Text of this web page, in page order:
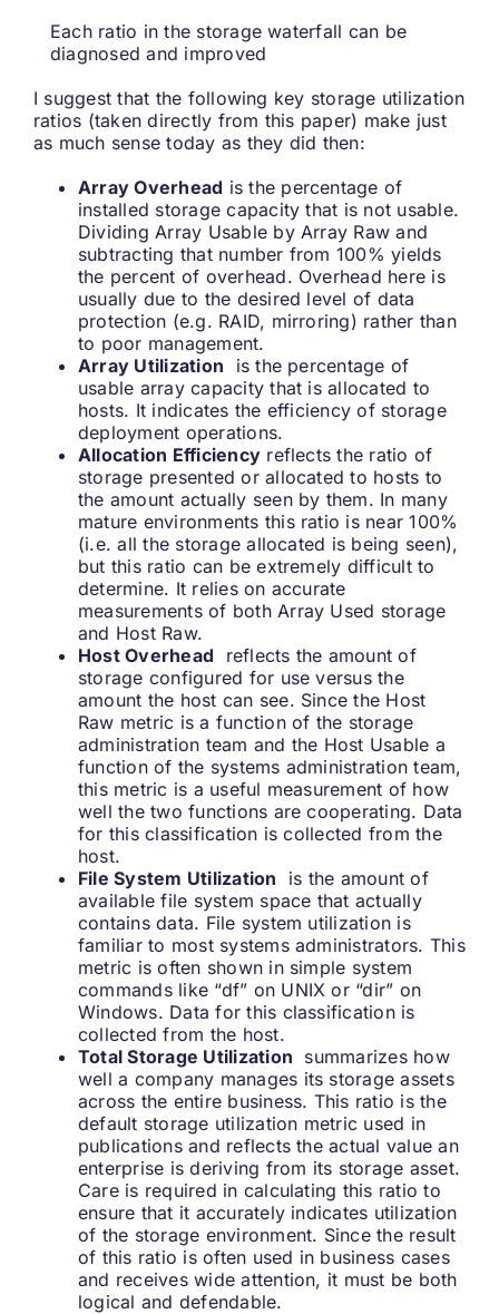
Each ratio in the storage waterfall can be
diagnosed and improved
I suggest that the following key storage utilization
ratios (taken directly from this paper) make just
as much sense today as they did then:
Array Overhead is the percentage of
installed storage capacity that is not usable.
Dividing Array Usable by Array Raw and
subtracting that number from 100% yields
the percent of overhead. Overhead here is
usually due to the desired level of data
protection (e.g. RAID, mirroring) rather than
to poor management.
Array Utilization is the percentage of
usable array capacity that is allocated to
hosts. It indicates the efficiency of storage
deployment operations.
Allocation Efficiency reflects the ratio of
storage presented or allocated to hosts to
the amount actually seen by them. In many
mature environments this ratio is near 100%
(i.e. all the storage allocated is being seen),
but this ratio can be extremely difficult to
determine. It relies on accurate
measurements of both Array Used storage
and Host Raw.
Host Overhead reflects the amount of
storage configured for use versus the
amount the host can see. Since the Host
Raw metric is a function of the storage
administration team and the Host Usable a
function of the systems administration team,
this metric is a useful measurement of how
well the two functions are cooperating. Data
for this classification is collected from the
host.
File System Utilization is the amount of
available file system space that actually
contains data. File system utilization is
familiar to most systems administrators. This
metric is often shown in simple system
commands like “df” on UNIX or “dir” on
Windows. Data for this classification is
collected from the host.
Total Storage Utilization summarizes how
well a company manages its storage assets
across the entire business. This ratio is the
default storage utilization metric used in
publications and reflects the actual value an
enterprise is deriving from its storage asset.
Care is required in calculating this ratio to
ensure that it accurately indicates utilization
of the storage environment. Since the result
of this ratio is often used in business cases
and receives wide attention, it must be both
logical and defendable.